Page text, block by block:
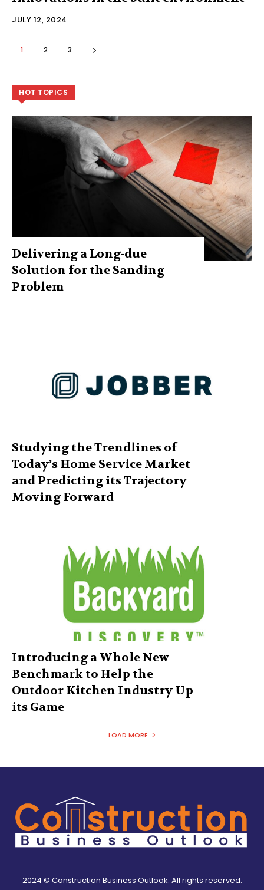
JULY 12, 2024
1 2 3
HOT TOPICS
Delivering a Long-due
Solution for the Sanding
Problem
Studying the Trendlines of
Today’s Home Service Market
and Predicting its Trajectory
Moving Forward
Introducing a Whole New
Benchmark to Help the
Outdoor Kitchen Industry Up
its Game
LOAD MORE
2024 © Construction Business Outlook. All rights reserved.